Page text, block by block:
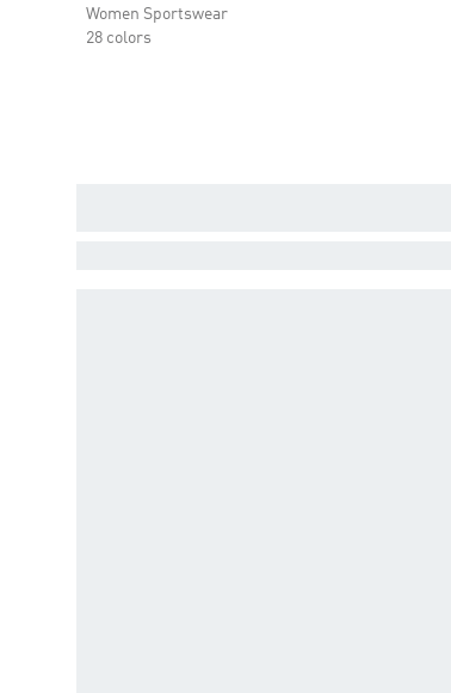
Women Sportswear
28 colors